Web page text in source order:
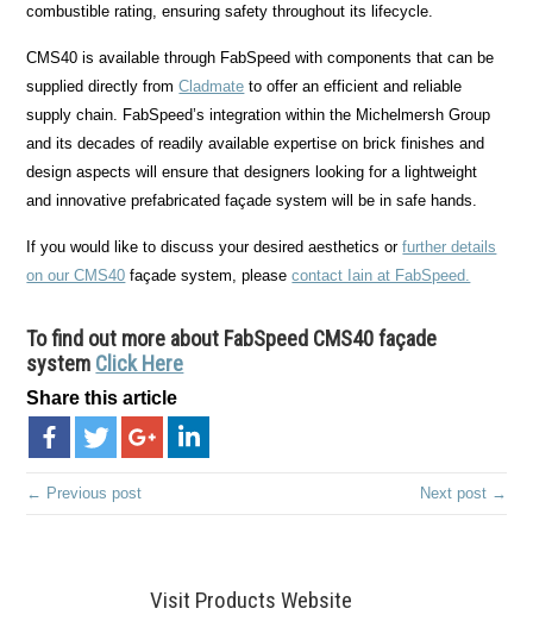
combustible rating, ensuring safety throughout its lifecycle.
CMS40 is available through FabSpeed with components that can be
supplied directly fromCladmate to offer an efficient and reliable
supply chain. FabSpeed’s integration within the Michelmersh Group
and its decades of readily available expertise on brick finishes and
design aspects will ensure that designers looking for a lightweight
and innovative prefabricated façade system will be in safe hands.
If you would like to discuss your desired aesthetics orfurther details
on our CMS40 façade system, pleasecontact Iain at FabSpeed.
To find out more about FabSpeed CMS40 façade
system Click Here
Share this article
← Previous post Next post →
Visit Products Website